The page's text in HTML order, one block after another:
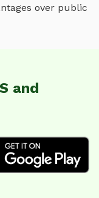
over public
and